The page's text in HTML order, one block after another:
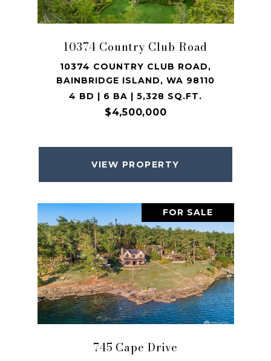
10374 Country Club Road
10374 COUNTRY CLUB ROAD,
BAINBRIDGE ISLAND, WA 98110
4 BD | 6 BA | 5,328 SQ.FT.
$4,500,000
VIEW PROPERTY
FOR SALE
745 Cape Drive